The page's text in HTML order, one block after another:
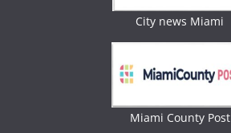
City news Miami
Miami County Post